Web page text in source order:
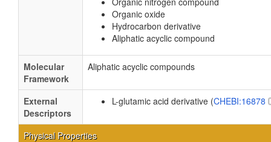
Organic oxide
Hydrocarbon derivative
Aliphatic acyclic compound
Molecular
Framework
Aliphatic acyclic compounds
External
Descriptors
L-glutamic acid derivative (CHEBI:16878
Physical Properties